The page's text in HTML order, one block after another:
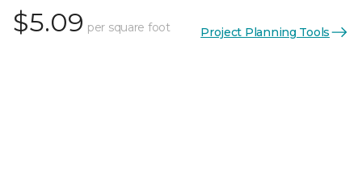
$5.09 per square foot Project Planning Tools